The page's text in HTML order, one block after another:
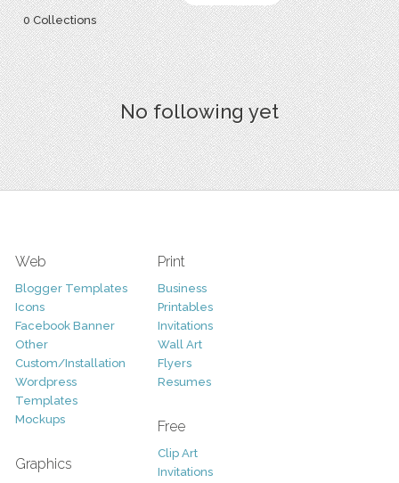
0 Collections
No following yet
Web
Blogger Templates
Icons
Facebook Banner
Other
Custom/Installation
Wordpress
Templates
Mockups
Graphics
Print
Business
Printables
Invitations
Wall Art
Flyers
Resumes
Free
Clip Art
Invitations